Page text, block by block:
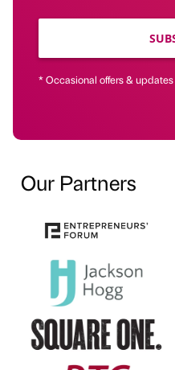
* Occasional offers &
Our Partners